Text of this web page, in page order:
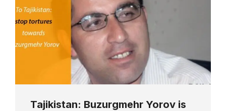
Tajikistan: Buzurgmehr Yorov is